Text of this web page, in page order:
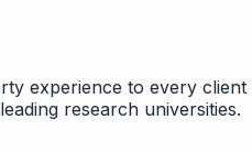
experience to every
research universities.